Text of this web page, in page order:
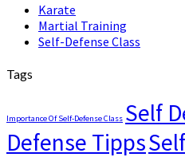
Karate
Martial Training
Self-Defense Class
Tags
Importance Of Self-Defense Class Self
Defense Tipps